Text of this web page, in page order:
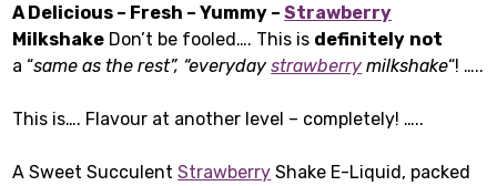
A Delicious – Fresh – Yummy –Strawberry
Milkshake Don’t be fooled…. This is definitely not
a “same as the rest”, “everydaystrawberry milkshake“! …..
This is…. Flavour at another level – completely! …..
A Sweet SucculentStrawberry Shake E-Liquid, packed